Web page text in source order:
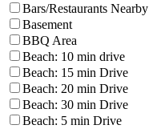
Bars/Restaurants Nearby
Basement
BBQ Area
Beach: 10 min drive
Beach: 15 min Drive
Beach: 20 min Drive
Beach: 30 min Drive
Beach: 5 min Drive